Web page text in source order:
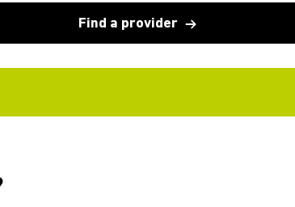
Find a provider